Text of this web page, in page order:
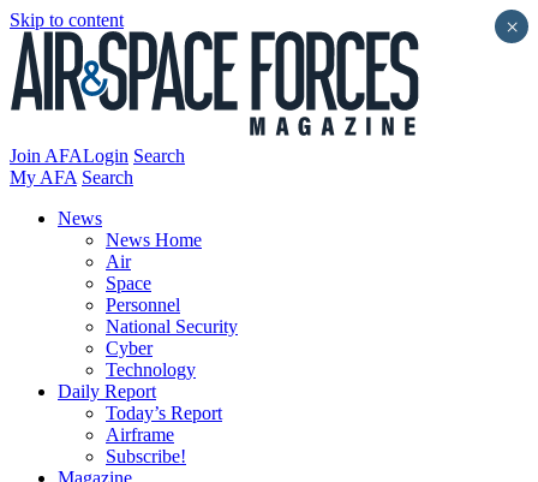
Skip to content
Join AFALogin Search
My AFA Search
News
News Home
Air
Space
Personnel
National Security
Cyber
Technology
Daily Report
Today’s Report
Airframe
Subscribe!
Magazine
×